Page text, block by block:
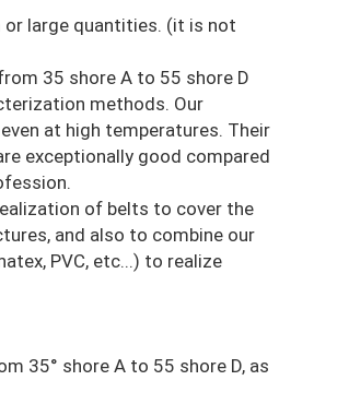
large quantities. (it is not
35 shore A to 55 shore D
methods. Our
at high temperatures. Their
exceptionally good compared
of belts to cover the
and also to combine our
PVC, etc...) to realize
35° shore A to 55 shore D, as